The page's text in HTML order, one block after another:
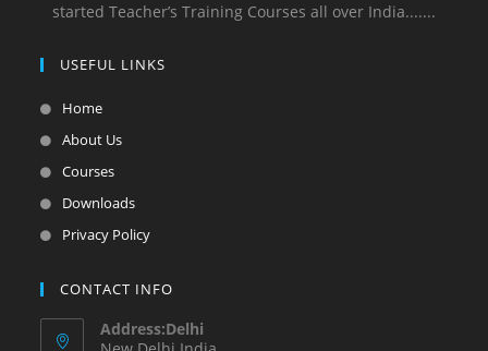
started Teacher’s Training Courses all over India.......
USEFUL LINKS
Home
About Us
Courses
Downloads
Privacy Policy
CONTACT INFO
Address:Delhi